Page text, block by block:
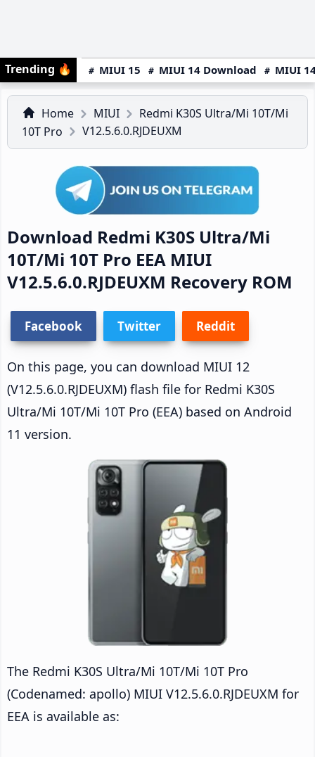
Trending 🔥 MIUI 15 MIUI 14 Download MIUI
Home MIUI
Redmi K30S Ultra/Mi 10T/Mi
10T Pro
V12.5.6.0.RJDEUXM
Download Redmi K30S Ultra/Mi
10T/Mi 10T Pro EEA MIUI
V12.5.6.0.RJDEUXM Recovery ROM
Facebook Twitter Reddit
On this page, you can download MIUI 12
(V12.5.6.0.RJDEUXM) flash file for Redmi K30S
Ultra/Mi 10T/Mi 10T Pro (EEA) based on Android
11 version.
The Redmi K30S Ultra/Mi 10T/Mi 10T Pro
(Codenamed: apollo) MIUI V12.5.6.0.RJDEUXM for
EEA is available as: